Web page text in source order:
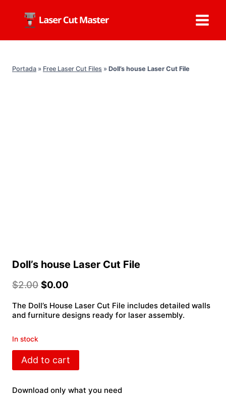
content
Portada » Free Laser Cut Files » Doll’s house Laser Cut File
Doll’s house Laser Cut File
$2.00 $0.00
The Doll’s House Laser Cut File includes detailed walls
and furniture designs ready for laser assembly.
In stock
Doll's
house
File
Add to cart
Download only what you need